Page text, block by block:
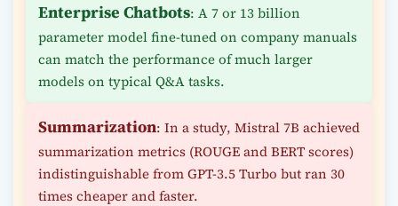
Enterprise Chatbots: A 7 or 13 billion
parameter model fine-tuned on company manuals
can match the performance of much larger
models on typical Q&A tasks.
Summarization: In a study, Mistral 7B achieved
summarization metrics (ROUGE and BERT scores)
indistinguishable from GPT-3.5 Turbo but ran 30
times cheaper and faster.